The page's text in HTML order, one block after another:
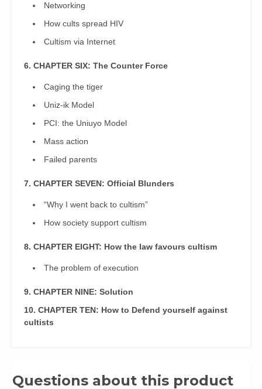
Networking
How cults spread HIV
Cultism via Internet
6. CHAPTER SIX: The Counter Force
Caging the tiger
Uniz-ik Model
PCI: the Uniuyo Model
Mass action
Failed parents
7. CHAPTER SEVEN: Official Blunders
“Why I went back to cultism”
How society support cultism
8. CHAPTER EIGHT: How the law favours cultism
The problem of execution
9. CHAPTER NINE: Solution
10. CHAPTER TEN: How to Defend yourself against
cultists
Questions about this product